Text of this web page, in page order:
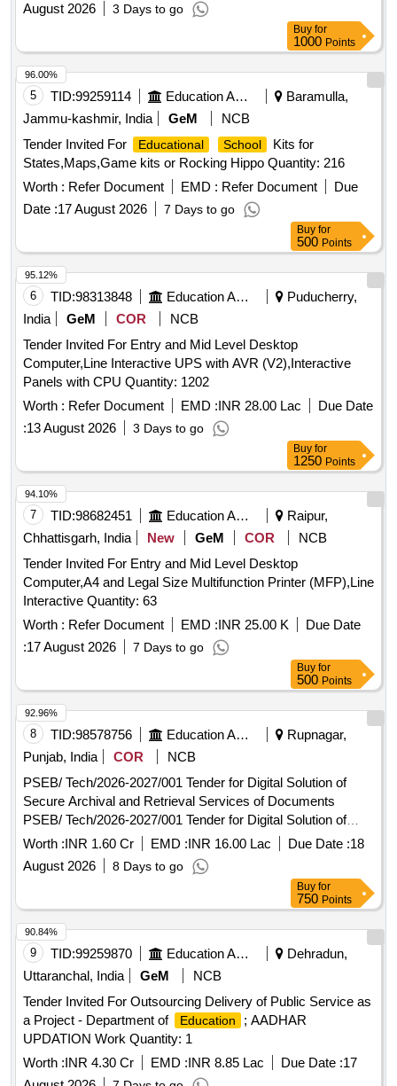
August 2026
3 Days to go
Buy for
1000 Points
5 TID:99259114 Education And Research Institute
Baramulla,
Jammu-kashmir, India
GeM
NCB
Tender Invited For
Educational School
Kits for
States,Maps,Game kits or Rocking Hippo Quantity: 216
Worth : Refer Document EMD : Refer Document
Due
Date :17 August 2026 7 Days to go
96.00%
Buy for
500 Points
6 TID:98313848 Education And Research Institute
Puducherry,
India
GeM COR
NCB
Tender Invited For Entry and Mid Level Desktop
Computer,Line Interactive UPS with AVR (V2),Interactive
Panels with CPU Quantity: 1202
Worth : Refer Document EMD :INR 28.00 Lac
Due Date
:13 August 2026 3 Days to go
95.12%
Buy for
1250 Points
7 TID:98682451 Education And Research Institute
Raipur,
Chhattisgarh, India
New GeM COR
NCB
Tender Invited For Entry and Mid Level Desktop
Computer,A4 and Legal Size Multifunction Printer (MFP),Line
Interactive Quantity: 63
Worth : Refer Document EMD :INR 25.00 K
Due Date
:17 August 2026 7 Days to go
94.10%
Buy for
500 Points
8 TID:98578756 Education And Research Institute
Rupnagar,
Punjab, India
COR
NCB
PSEB/ Tech/2026-2027/001 Tender for Digital Solution of
Secure Archival and Retrieval Services of Documents
PSEB/ Tech/2026-2027/001 Tender for Digital Solution of
Secure Archival and Retrieval Services of Documents
Worth :INR 1.60 Cr EMD :INR 16.00 Lac Due Date :18
August 2026
8 Days to go
92.96%
Buy for
750 Points
9 TID:99259870 Education And Research Institute
Dehradun,
Uttaranchal, India
GeM
NCB
Tender Invited For Outsourcing Delivery of Public Service as
a Project - Department of
Education
; AADHAR
UPDATION Work Quantity: 1
Worth :INR 4.30 Cr EMD :INR 8.85 Lac Due Date :17
90.84%